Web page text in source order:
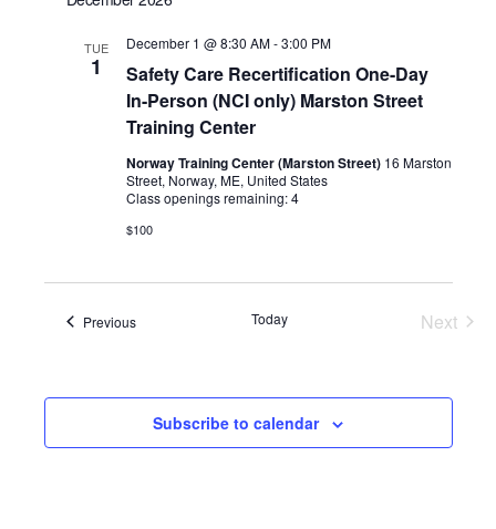
TUE
1
Safety Care Recertification One-Day
In-Person (NCI only) Marston Street
Training Center
December 1 @ 8:30 AM-3:00 PM
Norway Training Center (Marston Street) 16 Marston
Street, Norway, ME, United States
Class openings remaining: 4
$100
PreviousEvents Today
Next
Subscribe to calendar